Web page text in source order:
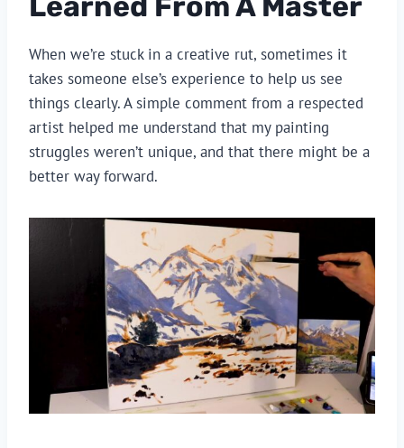
When we’re stuck in a creative rut, sometimes it
takes someone else’s experience to help us see
things clearly. A simple comment from a respected
artist helped me understand that my painting
struggles weren’t unique, and that there might be a
better way forward.